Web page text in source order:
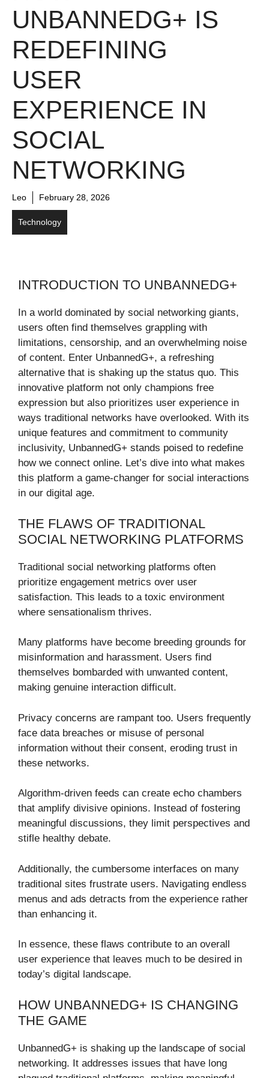
UNBANNEDG+ IS
REDEFINING
USER
EXPERIENCE IN
SOCIAL
NETWORKING
Leo February 28, 2026
Technology
INTRODUCTION TO UNBANNEDG+
In a world dominated by social networking giants,
users often find themselves grappling with
limitations, censorship, and an overwhelming noise
of content. Enter UnbannedG+, a refreshing
alternative that is shaking up the status quo. This
innovative platform not only champions free
expression but also prioritizes user experience in
ways traditional networks have overlooked. With its
unique features and commitment to community
inclusivity, UnbannedG+ stands poised to redefine
how we connect online. Let’s dive into what makes
this platform a game-changer for social interactions
in our digital age.
THE FLAWS OF TRADITIONAL
SOCIAL NETWORKING PLATFORMS
Traditional social networking platforms often
prioritize engagement metrics over user
satisfaction. This leads to a toxic environment
where sensationalism thrives.
Many platforms have become breeding grounds for
misinformation and harassment. Users find
themselves bombarded with unwanted content,
making genuine interaction difficult.
Privacy concerns are rampant too. Users frequently
face data breaches or misuse of personal
information without their consent, eroding trust in
these networks.
Algorithm-driven feeds can create echo chambers
that amplify divisive opinions. Instead of fostering
meaningful discussions, they limit perspectives and
stifle healthy debate.
Additionally, the cumbersome interfaces on many
traditional sites frustrate users. Navigating endless
menus and ads detracts from the experience rather
than enhancing it.
In essence, these flaws contribute to an overall
user experience that leaves much to be desired in
today’s digital landscape.
HOW UNBANNEDG+ IS CHANGING
THE GAME
UnbannedG+ is shaking up the landscape of social
networking. It addresses issues that have long